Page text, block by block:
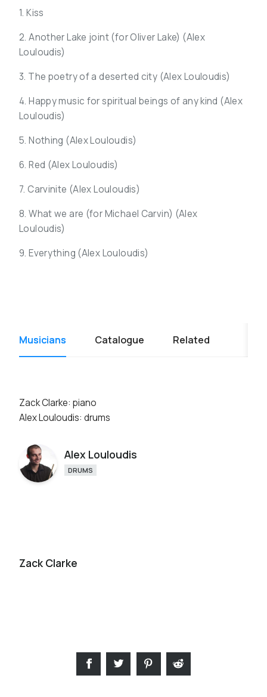
1. Kiss
2. Another Lake joint (for Oliver Lake) (Alex
Louloudis)
3. The poetry of a deserted city (Alex Louloudis)
4. Happy music for spiritual beings of any kind (Alex
Louloudis)
5. Nothing (Alex Louloudis)
6. Red (Alex Louloudis)
7. Carvinite (Alex Louloudis)
8. What we are (for Michael Carvin) (Alex
Louloudis)
9. Everything (Alex Louloudis)
Musicians Catalogue Related
Zack Clarke: piano
Alex Louloudis: drums
Alex Louloudis
DRUMS
Zack Clarke